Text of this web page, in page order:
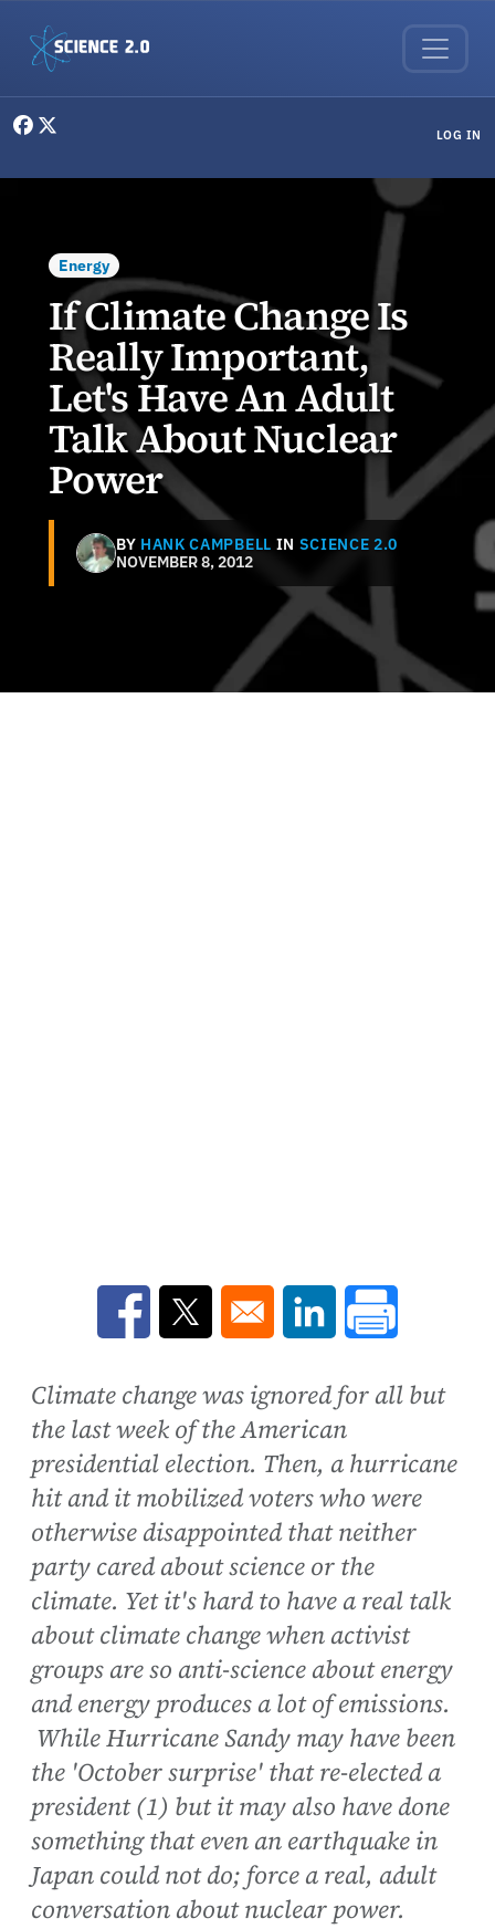
LOG IN
Energy
If Climate Change Is
Really Important,
Let's Have An Adult
Talk About Nuclear
Power
BY HANK CAMPBELL IN SCIENCE 2.0
NOVEMBER 8, 2012
Opens in a new window
Opens in a new window
Opens in a new
Climate change was ignored for all but
the last week of the American
presidential election. Then, a hurricane
hit and it mobilized voters who were
otherwise disappointed that neither
party cared about science or the
climate. Yet it's hard to have a real talk
about climate change when activist
groups are so anti-science about energy
and energy produces a lot of emissions.
While Hurricane Sandy may have been
the 'October surprise' that re-elected a
president (1) but it may also have done
something that even an earthquake in
Japan could not do; force a real, adult
conversation about nuclear power.